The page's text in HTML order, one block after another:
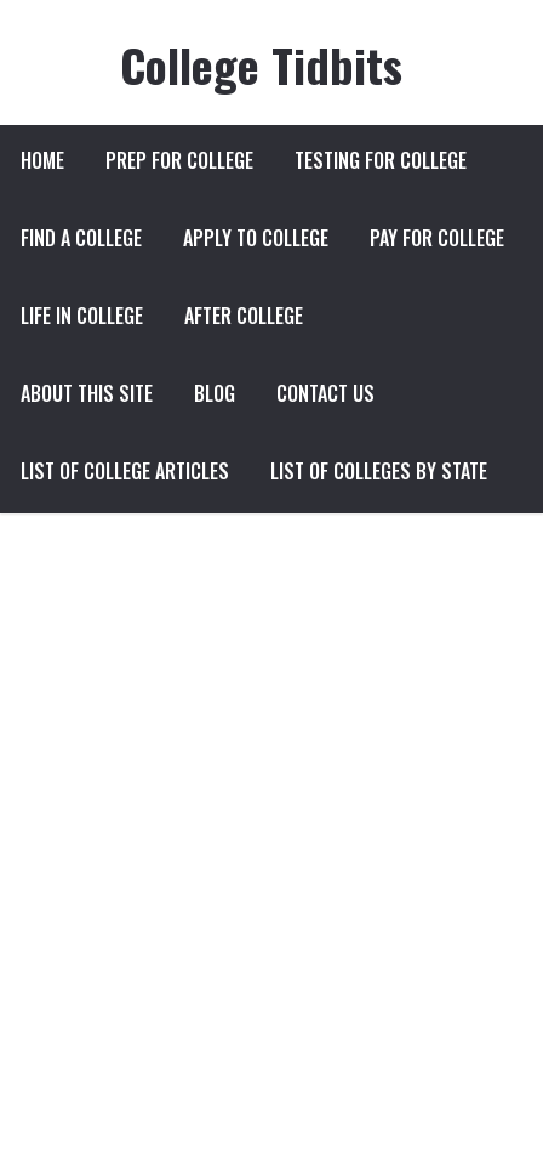
College Tidbits
HOME PREP FOR COLLEGE TESTING FOR COLLEGE
FIND A COLLEGE APPLY TO COLLEGE PAY FOR COLLEGE
LIFE IN COLLEGE AFTER COLLEGE
ABOUT THIS SITE BLOG CONTACT US
LIST OF COLLEGE ARTICLES LIST OF COLLEGES BY STATE